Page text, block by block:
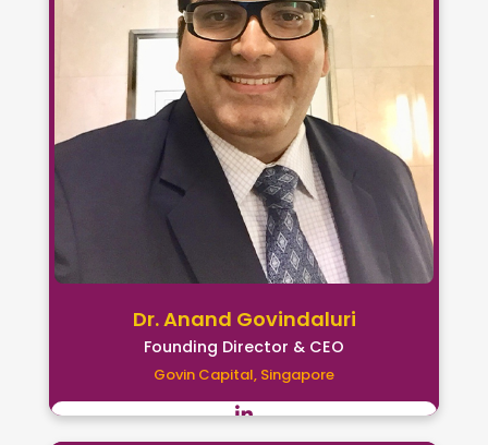
Dr. Anand Govindaluri
Founding Director & CEO
Govin Capital, Singapore